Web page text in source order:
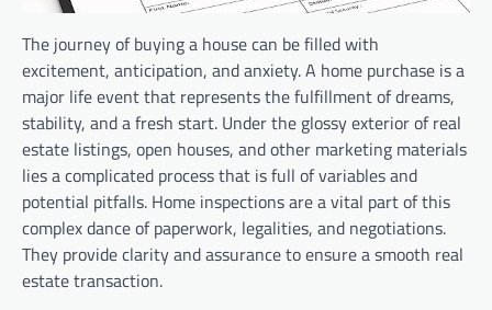
The journey of buying a house can be filled with
excitement, anticipation, and anxiety. A home purchase is a
major life event that represents the fulfillment of dreams,
stability, and a fresh start. Under the glossy exterior of real
estate listings, open houses, and other marketing materials
lies a complicated process that is full of variables and
potential pitfalls. Home inspections are a vital part of this
complex dance of paperwork, legalities, and negotiations.
They provide clarity and assurance to ensure a smooth real
estate transaction.